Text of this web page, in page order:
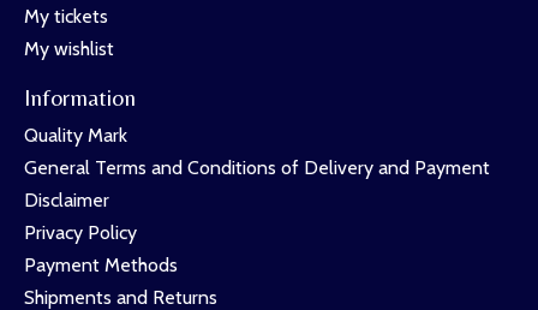
My tickets
My wishlist
Information
Quality Mark
General Terms and Conditions of Delivery and Payment
Disclaimer
Privacy Policy
Payment Methods
Shipments and Returns